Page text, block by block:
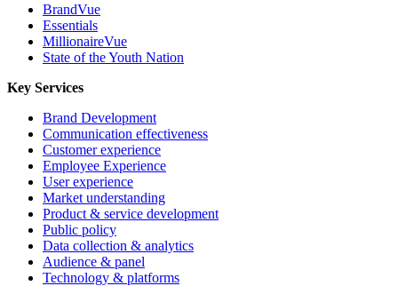
BrandVue
Essentials
MillionaireVue
State of the Youth Nation
Key Services
Brand Development
Communication effectiveness
Customer experience
Employee Experience
User experience
Market understanding
Product & service development
Public policy
Data collection & analytics
Audience & panel
Technology & platforms